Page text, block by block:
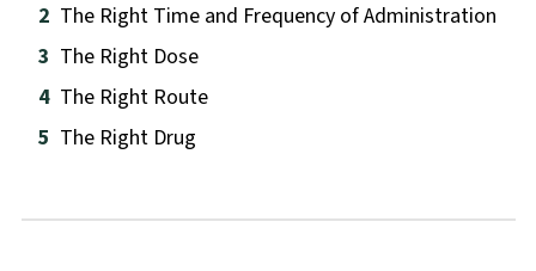
The Right Time and Frequency of Administration
The Right Dose
The Right Route
The Right Drug